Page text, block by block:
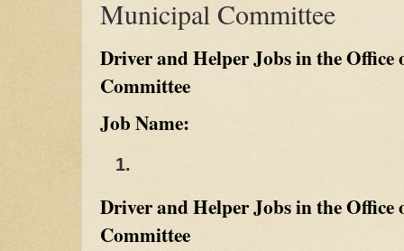
Municipal Committee
Driver and Helper Jobs in the
Committee
Job Name:
Driver and Helper Jobs in the
Committee